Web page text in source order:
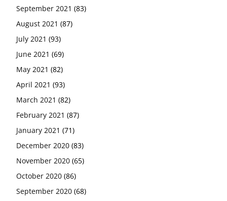
September 2021 (83)
August 2021 (87)
July 2021 (93)
June 2021 (69)
May 2021 (82)
April 2021 (93)
March 2021 (82)
February 2021 (87)
January 2021 (71)
December 2020 (83)
November 2020 (65)
October 2020 (86)
September 2020 (68)